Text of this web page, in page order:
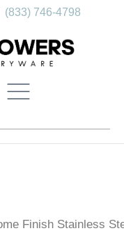
(833) 746-4798
Finish Stainless